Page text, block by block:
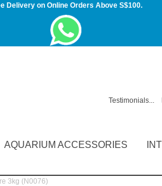
Delivery on Online Orders Above S$100.
Testimonials...
AQUARIUM ACCESSORIES
3kg (N0076)